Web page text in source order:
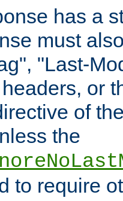
has a
must
"Last-
or
of
the
to require